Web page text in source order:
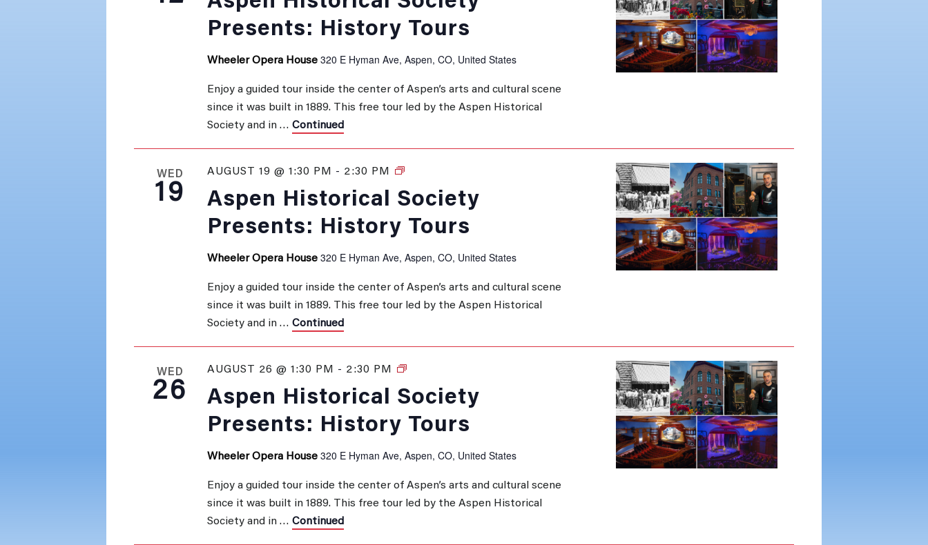
Presents: History Tours
Wheeler Opera House 320 E Hyman Ave, Aspen, CO, United States
Enjoy a guided tour inside the center of Aspen’s arts and cultural scene
since it was built in 1889. This free tour led by the Aspen Historical
Society and in … Continued
WED
19
Aspen Historical Society
Presents: History Tours
AUGUST 19 @ 1:30 PM - 2:30 PM
History
Tours
Wheeler Opera House 320 E Hyman Ave, Aspen, CO, United States
Enjoy a guided tour inside the center of Aspen’s arts and cultural scene
since it was built in 1889. This free tour led by the Aspen Historical
Society and in … Continued
WED
26
Aspen Historical Society
Presents: History Tours
AUGUST 26 @ 1:30 PM - 2:30 PM
History
Tours
Wheeler Opera House 320 E Hyman Ave, Aspen, CO, United States
Enjoy a guided tour inside the center of Aspen’s arts and cultural scene
since it was built in 1889. This free tour led by the Aspen Historical
Society and in … Continued